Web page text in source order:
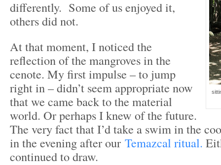
differently. Some of us enjoyed it,
others did not.
At that moment, I noticed the
reflection of the mangroves in the
cenote. My first impulse – to jump
right in – didn’t seem appropriate now
that we came back to the material
world. Or perhaps I knew of the future.
The very fact that I’d take a swim in the
in the evening after our Temazcal ritual.
continued to draw.